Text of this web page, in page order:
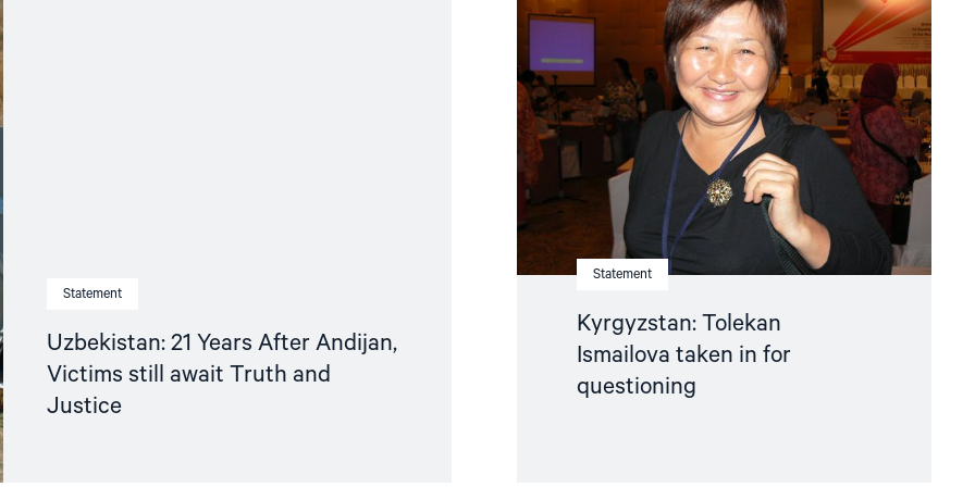
Statement
Uzbekistan: 21 Years After Andijan,
Victims still await Truth and
Justice
Statement
Kyrgyzstan: Tolekan
Ismailova taken in for
questioning
Tolekan
Ismailova
taken
in
for
questioning"